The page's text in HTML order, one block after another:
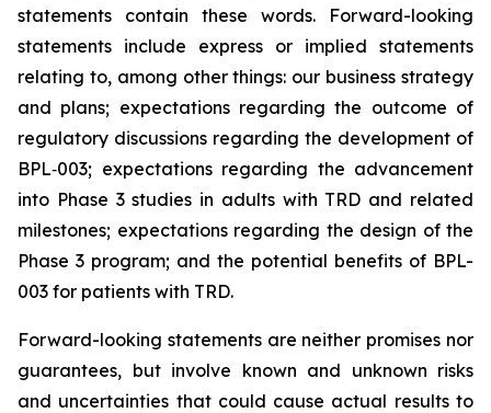
statements contain these words. Forward-looking
statements include express or implied statements
relating to, among other things: our business strategy
and plans; expectations regarding the outcome of
regulatory discussions regarding the development of
BPL‑003; expectations regarding the advancement
into Phase 3 studies in adults with TRD and related
milestones; expectations regarding the design of the
Phase 3 program; and the potential benefits of BPL-
003 for patients with TRD.
Forward-looking statements are neither promises nor
guarantees, but involve known and unknown risks
and uncertainties that could cause actual results to